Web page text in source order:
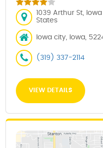
1039 Arthur St,
States
Iowa city, Iowa,
(319) 337-2114
VIEW DETAILS